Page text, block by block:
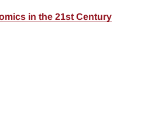
in the 21st Century